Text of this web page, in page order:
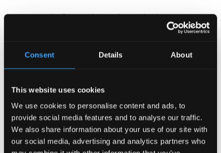
Consent Details About
This website uses cookies
We use cookies to personalise content and ads, to
provide social media features and to analyse our traffic.
We also share information about your use of our site with
our social media, advertising and analytics partners who
How Food Safety Regulations Shape Irish Pub & Bar
Design in Austria Running a pub or bar in Austria requires
place to protect customers and staff from health risks.
Authorities in Austria have set strict...
Search
Recent Posts